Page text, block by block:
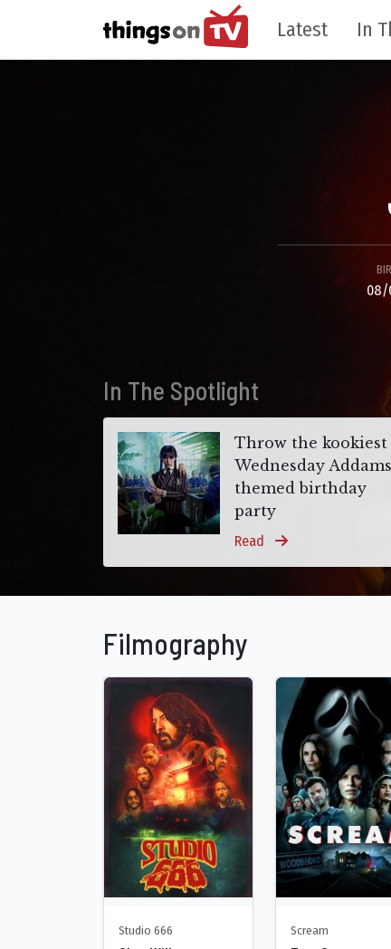
Latest In
08/
In The Spotlight
Throw the kookiest
Wednesday
themed birthday
party
Read
Filmography
Studio 666 Scream